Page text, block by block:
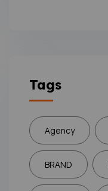
Tags
Agency
BRAND